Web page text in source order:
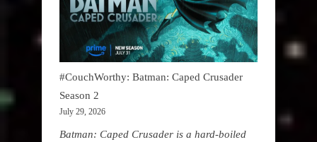
#CouchWorthy: Batman: Caped Crusader
Season 2
July 29, 2026
Batman: Caped Crusader is a hard-boiled